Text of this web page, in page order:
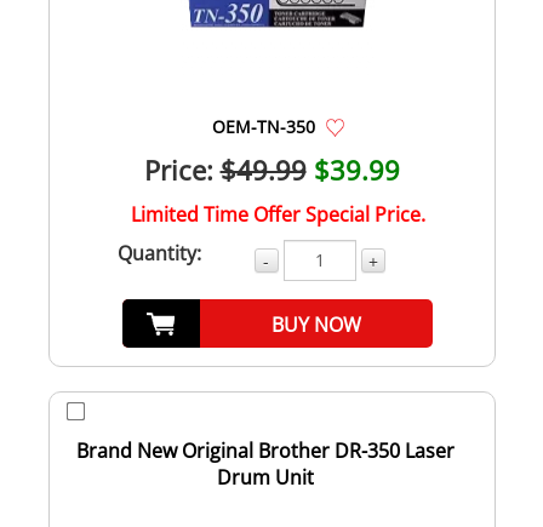
OEM-TN-350
Price: $49.99 $39.99
Limited Time Offer Special Price.
Quantity:
- +
BUY NOW
Brand New Original Brother DR-350 Laser
Drum Unit